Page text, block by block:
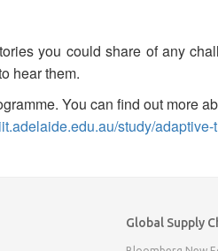
you could share of any
hear them.
You can find out more
study/
Global Supply